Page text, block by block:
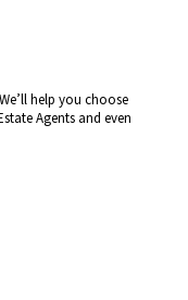
help you choose
Agents and even